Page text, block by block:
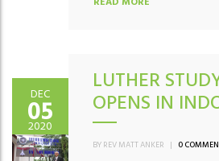
DEC
05
2020
LUTHER
OPENS IN
BY REV MATT ANKER | 0